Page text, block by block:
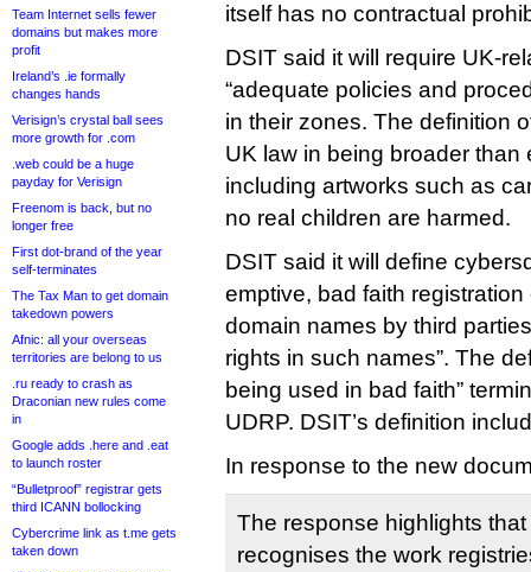
Team Internet sells fewer
domains but makes more
profit
Ireland’s .ie formally
changes hands
Verisign’s crystal ball sees
more growth for .com
.web could be a huge
payday for Verisign
Freenom is back, but no
longer free
First dot-brand of the year
self-terminates
The Tax Man to get domain
takedown powers
Afnic: all your overseas
territories are belong to us
.ru ready to crash as
Draconian new rules come
in
Google adds .here and .eat
to launch roster
“Bulletproof” registrar gets
third ICANN bollocking
Cybercrime link as t.me gets
taken down
itself has no contractual
DSIT said it will require UK-
“adequate policies and
in their zones. The definition
UK law in being broader than
including artworks such as
no real children are harmed.
DSIT said it will define
emptive, bad faith
domain names by third
rights in such names”. The
being used in bad faith”
UDRP. DSIT’s definition
In response to the new
The response highlights
recognises the work